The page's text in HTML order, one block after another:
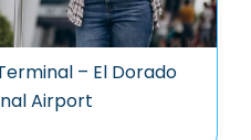
– El Dorado
Airport